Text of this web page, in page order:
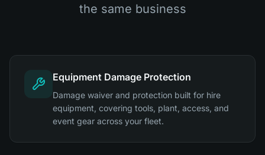
the same business
Equipment Damage Protection
Damage waiver and protection built for hire
equipment, covering tools, plant, access, and
event gear across your fleet.